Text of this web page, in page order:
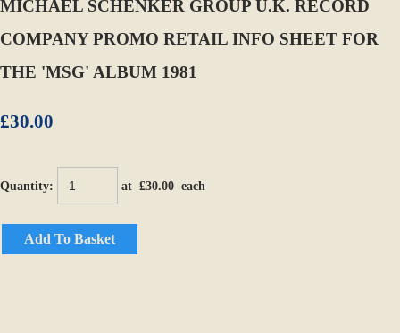
MICHAEL SCHENKER GROUP U.K. RECORD
COMPANY PROMO RETAIL INFO SHEET FOR
THE 'MSG' ALBUM 1981
£30.00
Quantity: at £30.00 each
Add To Basket